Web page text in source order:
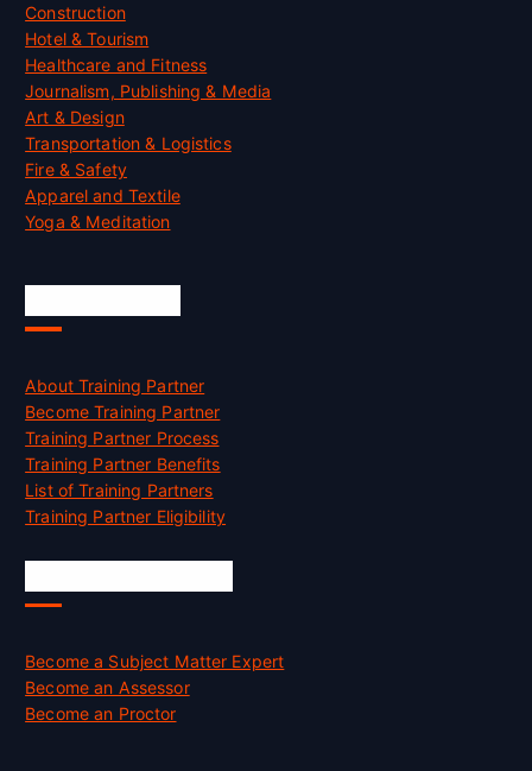
Construction
Hotel & Tourism
Healthcare and Fitness
Journalism, Publishing & Media
Art & Design
Transportation & Logistics
Fire & Safety
Apparel and Textile
Yoga & Meditation
About Training Partner
Become Training Partner
Training Partner Process
Training Partner Benefits
List of Training Partners
Training Partner Eligibility
Become a Subject Matter Expert
Become an Assessor
Become an Proctor